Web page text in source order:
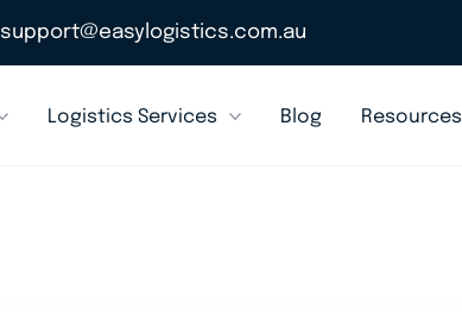
support@easylogistics.com.au
Logistics Services Blog Resources